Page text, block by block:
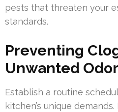
pests that threaten your
standards.
Preventing
Unwanted
Establish a routine
kitchen’s unique